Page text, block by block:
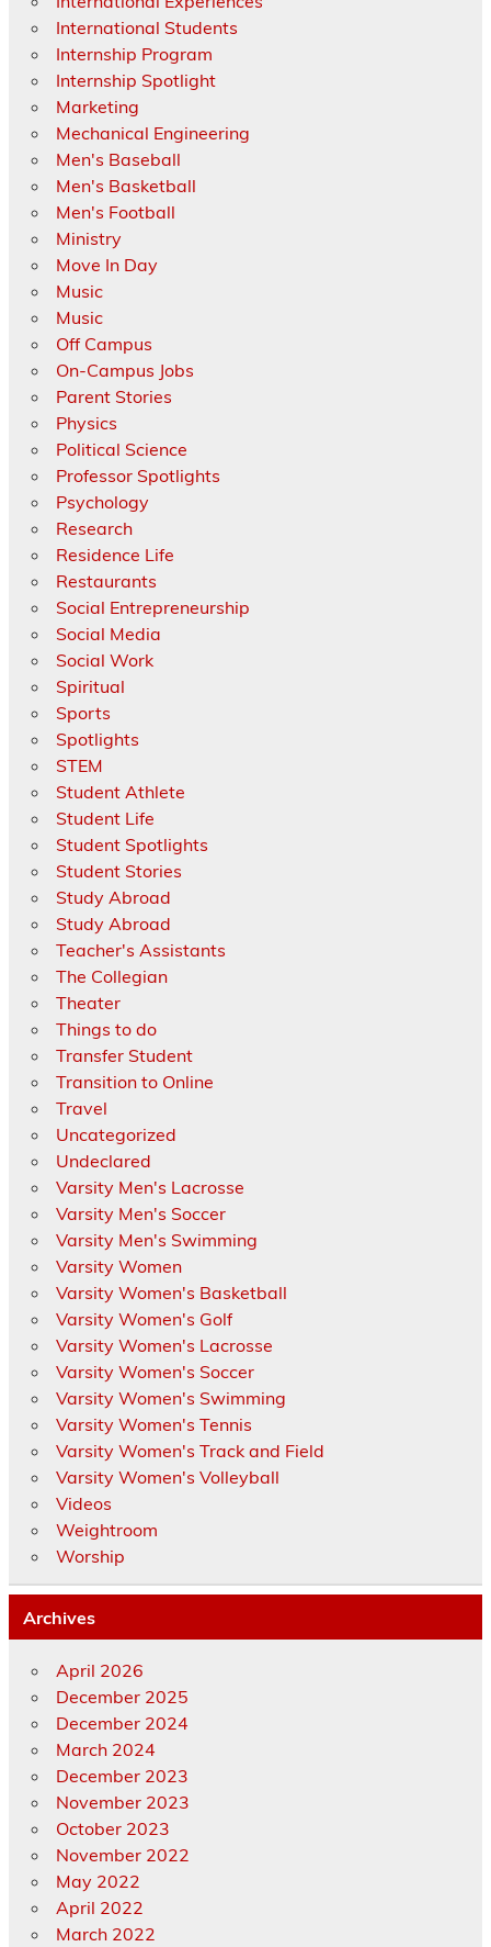
International Students
Internship Program
Internship Spotlight
Marketing
Mechanical Engineering
Men's Baseball
Men's Basketball
Men's Football
Ministry
Move In Day
Music
Music
Off Campus
On-Campus Jobs
Parent Stories
Physics
Political Science
Professor Spotlights
Psychology
Research
Residence Life
Restaurants
Social Entrepreneurship
Social Media
Social Work
Spiritual
Sports
Spotlights
STEM
Student Athlete
Student Life
Student Spotlights
Student Stories
Study Abroad
Study Abroad
Teacher's Assistants
The Collegian
Theater
Things to do
Transfer Student
Transition to Online
Travel
Uncategorized
Undeclared
Varsity Men's Lacrosse
Varsity Men's Soccer
Varsity Men's Swimming
Varsity Women
Varsity Women's Basketball
Varsity Women's Golf
Varsity Women's Lacrosse
Varsity Women's Soccer
Varsity Women's Swimming
Varsity Women's Tennis
Varsity Women's Track and Field
Varsity Women's Volleyball
Videos
Weightroom
Worship
Archives
April 2026
December 2025
December 2024
March 2024
December 2023
November 2023
October 2023
November 2022
May 2022
April 2022
March 2022